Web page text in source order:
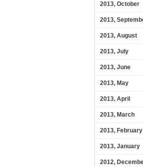
2013, October
2013,
2013, August
2013, July
2013, June
2013, May
2013, April
2013, March
2013, February
2013, January
2012,